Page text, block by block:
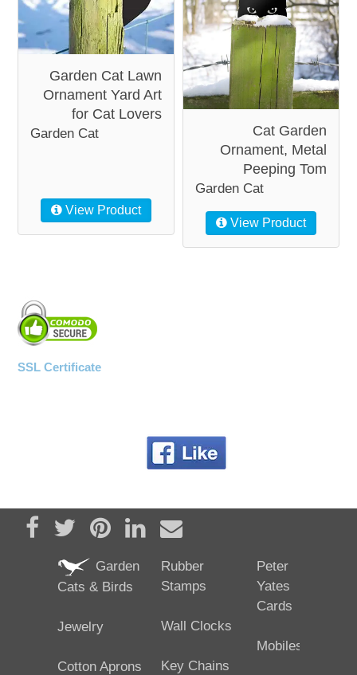
Garden Cat Lawn
Ornament Yard Art
for Cat Lovers
Garden Cat
View Product
Cat Garden
Ornament, Metal
Peeping Tom
Garden Cat
View Product
SSL Certificate
Share on Facebook
TweetPin it Share on LinkedIn
Send email
Garden
Cats & Birds
Jewelry
Cotton Aprons
Rubber
Stamps
Wall Clocks
Key Chains
Peter
Yates
Cards
Mobiles